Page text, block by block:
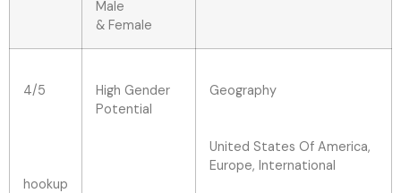
Male
& Female
4/5
hookup
High Gender
Potential
Geography
United States Of America,
Europe, International